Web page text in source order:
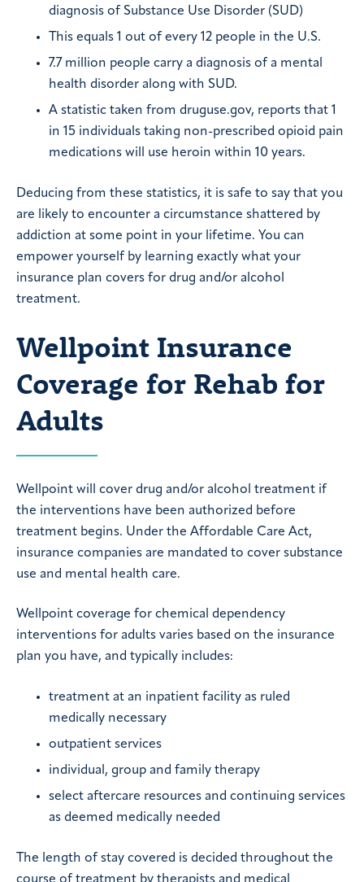
diagnosis of Substance Use Disorder (SUD)
This equals 1 out of every 12 people in the U.S.
7.7 million people carry a diagnosis of a mental
health disorder along with SUD.
A statistic taken from druguse.gov, reports that 1
in 15 individuals taking non-prescribed opioid pain
medications will use heroin within 10 years.
Deducing from these statistics, it is safe to say that you
are likely to encounter a circumstance shattered by
addiction at some point in your lifetime. You can
empower yourself by learning exactly what your
insurance plan covers for drug and/or alcohol
treatment.
Wellpoint Insurance
Coverage for Rehab for
Adults
Wellpoint will cover drug and/or alcohol treatment if
the interventions have been authorized before
treatment begins. Under the Affordable Care Act,
insurance companies are mandated to cover substance
use and mental health care.
Wellpoint coverage for chemical dependency
interventions for adults varies based on the insurance
plan you have, and typically includes:
treatment at an inpatient facility as ruled
medically necessary
outpatient services
individual, group and family therapy
select aftercare resources and continuing services
as deemed medically needed
The length of stay covered is decided throughout the
course of treatment by therapists and medical